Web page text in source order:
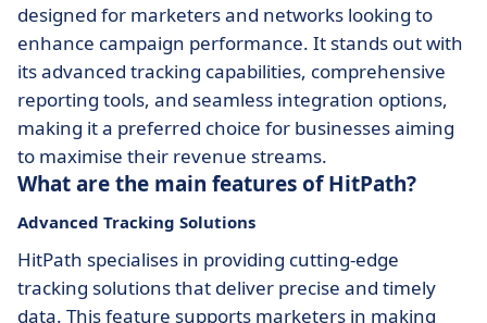
designed for marketers and networks looking to
enhance campaign performance. It stands out with
its advanced tracking capabilities, comprehensive
reporting tools, and seamless integration options,
making it a preferred choice for businesses aiming
to maximise their revenue streams.
What are the main features of HitPath?
Advanced Tracking Solutions
HitPath specialises in providing cutting-edge
tracking solutions that deliver precise and timely
data. This feature supports marketers in making